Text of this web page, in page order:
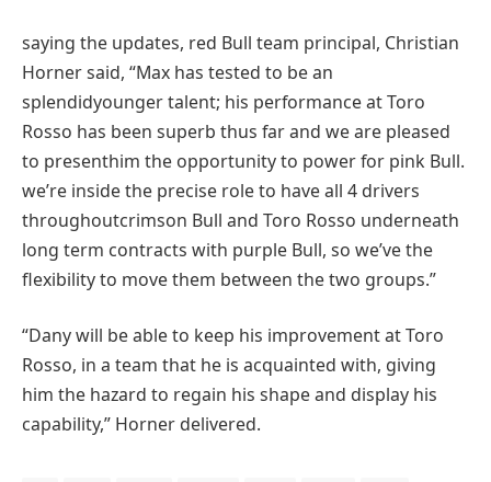
saying the updates, red Bull team principal, Christian
Hornersaid, “Max has tested to be an
splendidyoungertalent; his performanceat Toro
Rosso has been superb thus farand we are pleased
to presenthim the opportunityto powerfor pink Bull.
we’re inside the precise roleto have all 4 drivers
throughoutcrimson Bull and Toro Rosso underneath
long term contracts with purple Bull, so we’vethe
flexibilityto movethem between the two groups.”
“Danywill beable to keep his improvementat Toro
Rosso, in a team that he is acquainted with, giving
him the hazard to regain his shapeand display his
capability,” Horner delivered.